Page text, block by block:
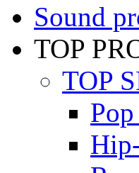
Sound
TOP
TOP